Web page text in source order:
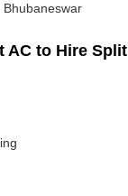
Bhubaneswar
AC to Hire